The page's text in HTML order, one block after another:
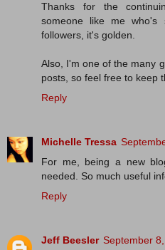
Thanks for the
someone like me who's
followers, it's golden.
Also, I'm one of the many
posts, so feel free to keep
Reply
Michelle Tressa
For me, being a new
needed. So much useful
Reply
Jeff Beesler September